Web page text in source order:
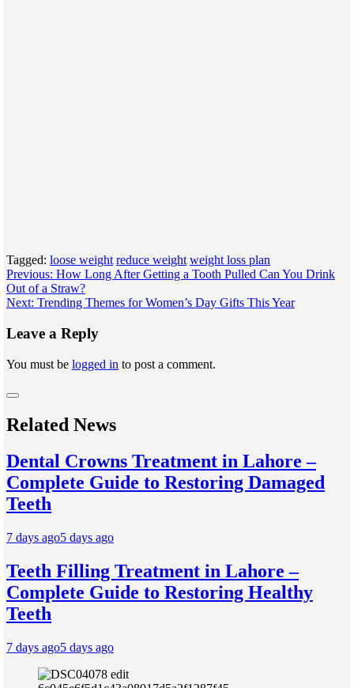
Tagged: loose weight reduce weight weight loss plan
Post
navigation
Previous: How Long After Getting a Tooth Pulled Can You Drink
Out of a Straw?
Next: Trending Themes for Women’s Day Gifts This Year
Leave a Reply
You must be logged in to post a comment.
Related News
Dental Crowns Treatment in Lahore –
Complete Guide to Restoring Damaged
Teeth
7 days ago5 days ago
Teeth Filling Treatment in Lahore –
Complete Guide to Restoring Healthy
Teeth
7 days ago5 days ago